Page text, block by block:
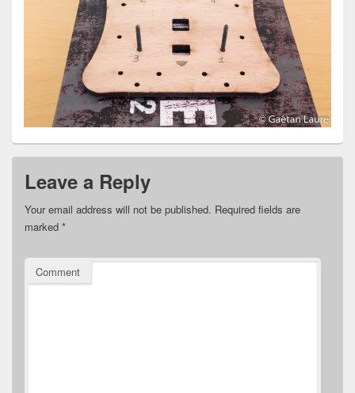
Leave a Reply
Your email address will not be published. Required fields are
marked *
Comment